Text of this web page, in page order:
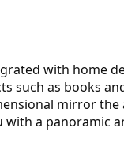
with home
such as books
mirror
a panoramic